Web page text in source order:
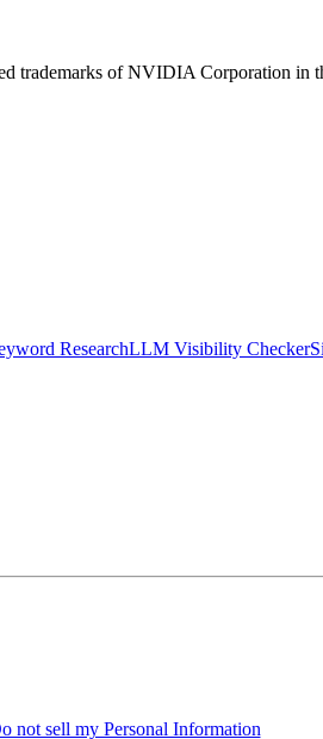
of NVIDIA Corporation in
ResearchLLM Visibility Checker
not sell my Personal Information